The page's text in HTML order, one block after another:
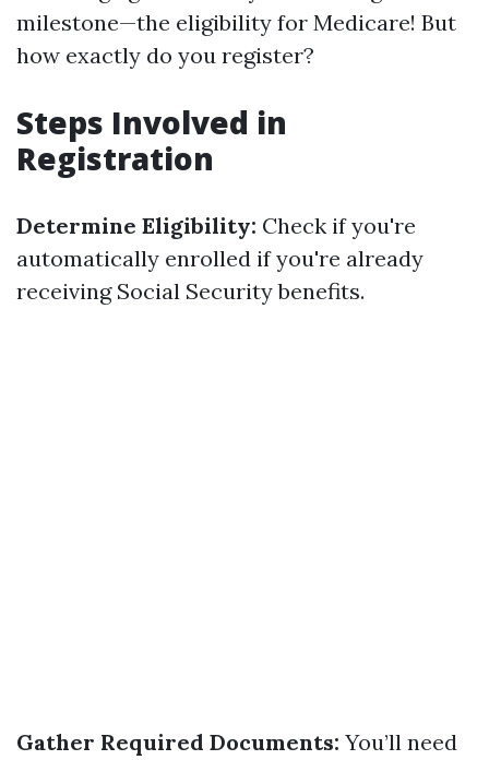
milestone—the eligibility for Medicare! But
how exactly do you register?
Steps Involved in
Registration
Determine Eligibility: Check if you're
automatically enrolled if you're already
receiving Social Security benefits.
Gather Required Documents: You’ll need